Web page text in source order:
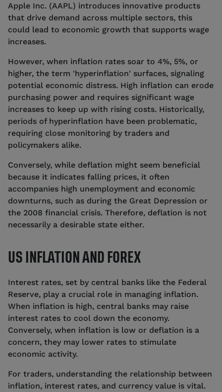
Apple Inc. (AAPL) introduces innovative products
that drive demand across multiple sectors, this
could lead to economic growth that supports wage
increases.
However, when inflation rates soar to 4%, 5%, or
higher, the term 'hyperinflation' surfaces, signaling
potential economic distress. High inflation can erode
purchasing power and requires significant wage
increases to keep up with rising costs. Historically,
periods of hyperinflation have been problematic,
requiring close monitoring by traders and
policymakers alike.
Conversely, while deflation might seem beneficial
because it indicates falling prices, it often
accompanies high unemployment and economic
downturns, such as during the Great Depression or
the 2008 financial crisis. Therefore, deflation is not
necessarily a desirable state either.
US INFLATION AND FOREX
Interest rates, set by central banks like the Federal
Reserve, play a crucial role in managing inflation.
When inflation is high, central banks may raise
interest rates to cool down the economy.
Conversely, when inflation is low or deflation is a
concern, they may lower rates to stimulate
economic activity.
For traders, understanding the relationship between
inflation, interest rates, and currency value is vital.